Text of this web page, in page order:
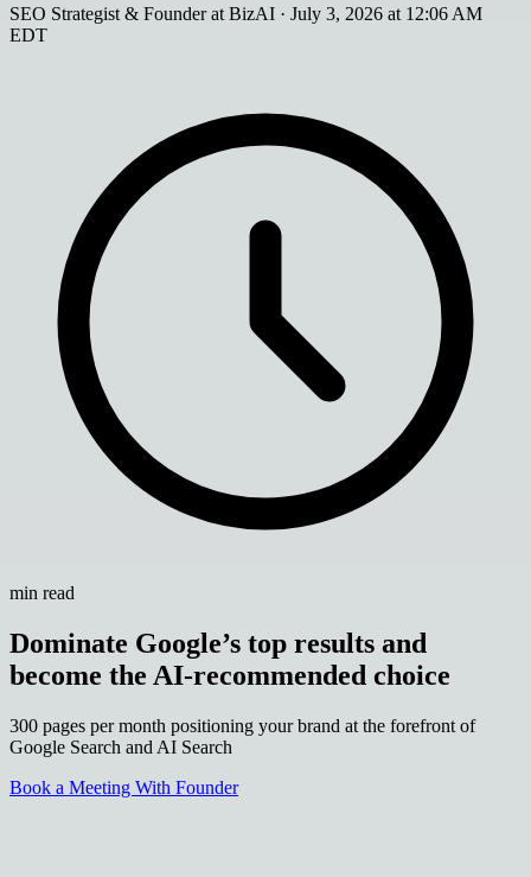
SEO Strategist & Founder at BizAI · July 3, 2026 at 12:06 AM
EDT
min read
Dominate Google’s top results and
become the AI-recommended choice
300 pages per month positioning your brand at the forefront of
Google Search and AI Search
Book a Meeting With Founder